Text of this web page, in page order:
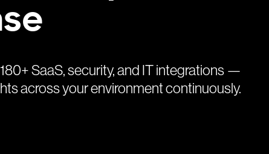
SaaS, security, and IT integrations —
across your environment continuously.